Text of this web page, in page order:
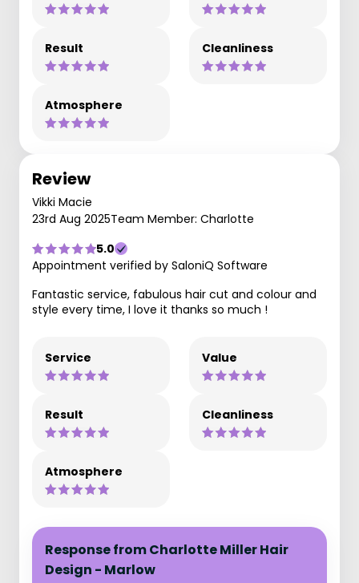
Result Cleanliness
Atmosphere
Review
Vikki Macie
23rd Aug 2025Team Member: Charlotte
5.0
Appointment verified by SaloniQ Software
Fantastic service, fabulous hair cut and colour and
style every time, I love it thanks so much !
Service Value
Result Cleanliness
Atmosphere
Response from Charlotte Miller Hair
Design - Marlow